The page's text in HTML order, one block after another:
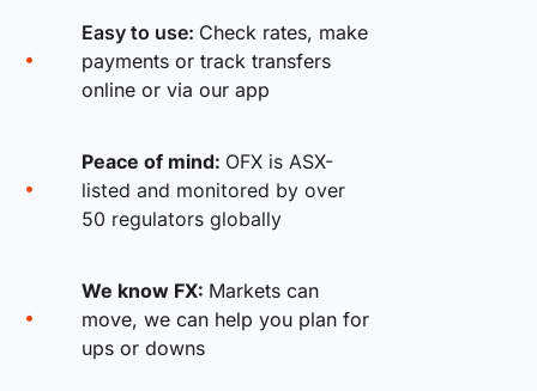
Easy to use: Check rates, make
payments or track transfers
online or via our app
Peace of mind: OFX is ASX-
listed and monitored by over
50 regulators globally
We know FX: Markets can
move, we can help you plan for
ups or downs